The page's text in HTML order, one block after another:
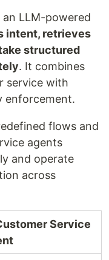
LLM-powered
intent, retrieves
structured
. It combines
service with
enforcement.
flows and
agents
and operate
across
Service